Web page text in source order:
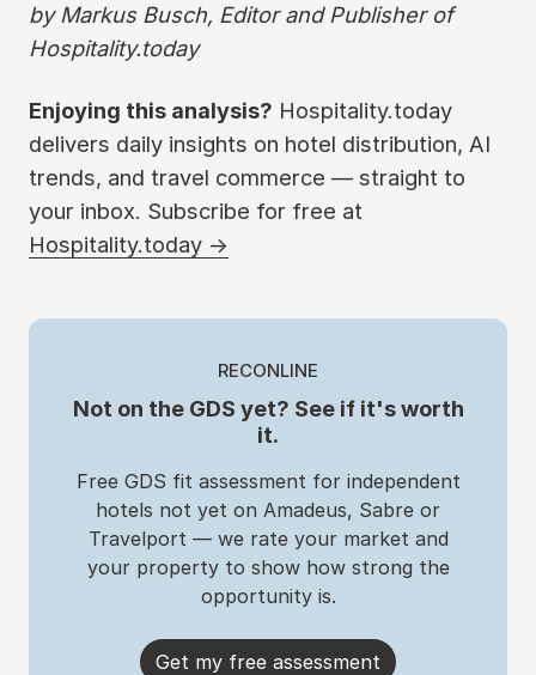
by Markus Busch, Editor and Publisher of
Hospitality.today
Enjoying this analysis? Hospitality.today
delivers daily insights on hotel distribution, AI
trends, and travel commerce — straight to
your inbox. Subscribe for free at
Hospitality.today →
RECONLINE
Not on the GDS yet? See if it's worth
it.
Free GDS fit assessment for independent
hotels not yet on Amadeus, Sabre or
Travelport — we rate your market and
your property to show how strong the
opportunity is.
Get my free assessment